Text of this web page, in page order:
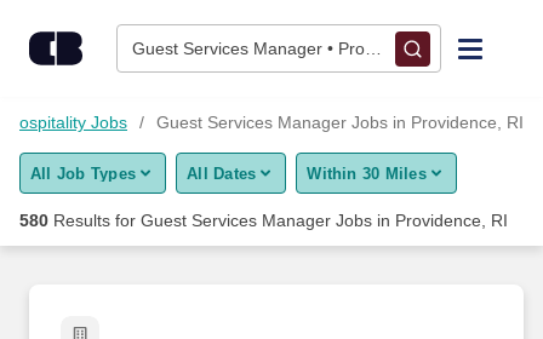
Guest Services Manager • Providence, RI
Find Jobs
Upload Resume
Career Advice
Hospitality Jobs Guest Services Manager Jobs in Providence, RI
All Job Types All Dates Within 30 Miles
580 Results for Guest Services Manager Jobs in Providence, RI